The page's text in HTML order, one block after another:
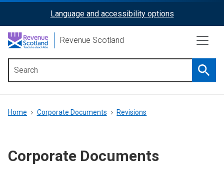
content
ReciteMe
Activation
Language and accessibility options
Revenue Scotland
menu
Breadcrumb
Home Corporate Documents Revisions
Corporate Documents